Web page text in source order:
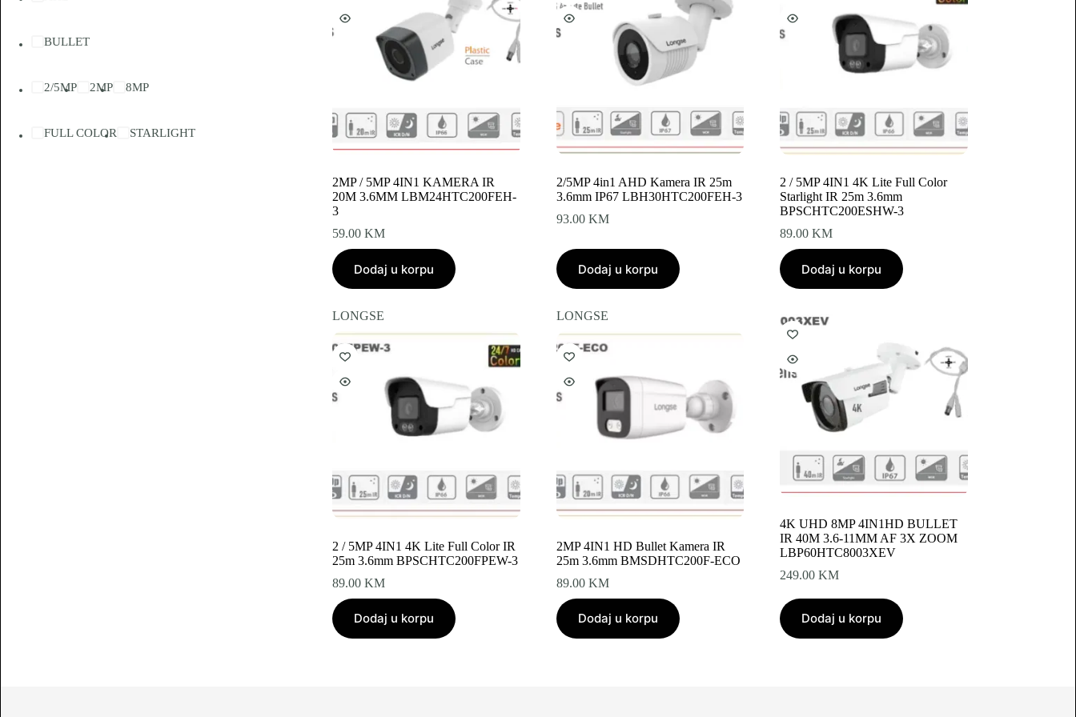
2MP / 5MP 4IN1 KAMERA IR
20M 3.6MM LBM24HTC200FEH-
3
59.00KM
Dodaj u korpu
2/5MP 4in1 AHD Kamera IR 25m
3.6mm IP67 LBH30HTC200FEH-3
93.00 KM
Dodaj u korpu
2 / 5MP 4IN1 4K Lite Full Color
Starlight IR 25m 3.6mm
BPSCHTC200ESHW-3
89.00KM
Dodaj u korpu
LONGSE
2 / 5MP 4IN1 4K Lite Full Color IR
25m 3.6mm BPSCHTC200FPEW-3
89.00KM
Dodaj u korpu
LONGSE
2MP 4IN1 HD Bullet Kamera IR
25m 3.6mm BMSDHTC200F-ECO
89.00 KM
Dodaj u korpu
4K UHD 8MP 4IN1HD BULLET
IR 40M 3.6-11MM AF 3X ZOOM
LBP60HTC8003XEV
249.00KM
Dodaj u korpu
BULLET
2/5MP 2MP 8MP
FULL COLOR STARLIGHT